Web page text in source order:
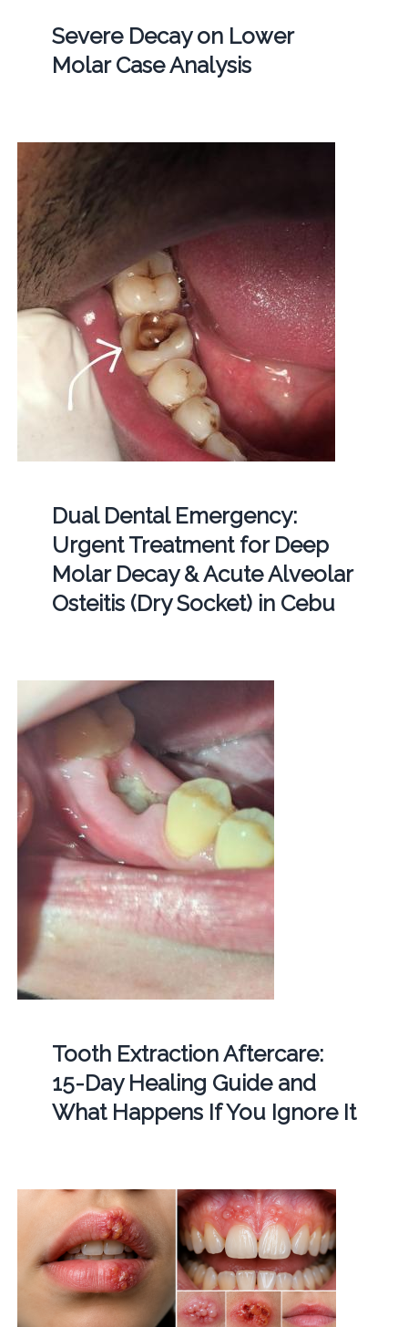
Severe Decay on Lower
Molar Case Analysis
Dual Dental Emergency:
Urgent Treatment for Deep
Molar Decay & Acute Alveolar
Osteitis (Dry Socket) in Cebu
Tooth Extraction Aftercare:
15-Day Healing Guide and
What Happens If You Ignore It